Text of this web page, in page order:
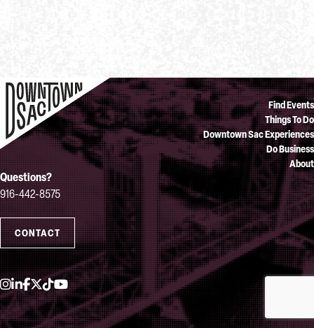
Instagram
LinkedIn
Facebook
Twitter
TikTokYouTube
Questions?
916-442-8575
CONTACT
Find Events
Things To Do
Downtown Sac Experiences
Do Business
About